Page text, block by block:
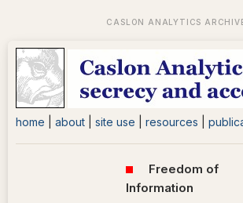
home about site use resources
Freedom of
Information